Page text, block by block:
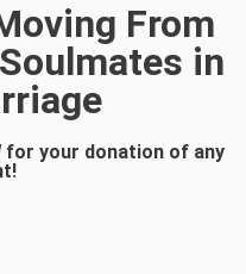
From
in
for your donation of any